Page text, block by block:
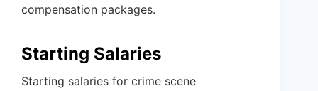
compensation packages.
Starting Salaries
Starting salaries for crime scene